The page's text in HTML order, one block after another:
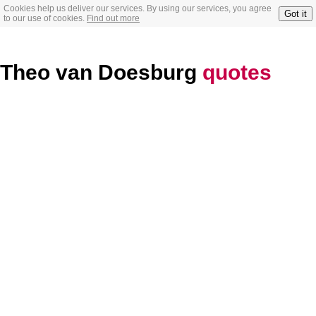
Cookies help us deliver our services. By using our services, you agree
to our use of cookies. Find out more Got it
Theo van Doesburg quotes